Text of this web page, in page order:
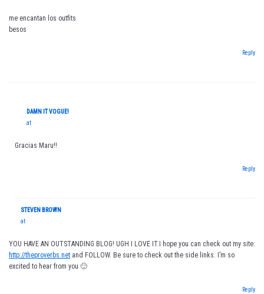
me encantan los outfits
besos
Reply
DAMN IT VOGUE!
at
Gracias Maru!!
Reply
STEVEN BROWN
at
YOU HAVE AN OUTSTANDING BLOG! UGH I LOVE IT.I hope you can check out my site:
http://theproverbs.net and FOLLOW. Be sure to check out the side links. I’m so
excited to hear from you 🙂
Reply